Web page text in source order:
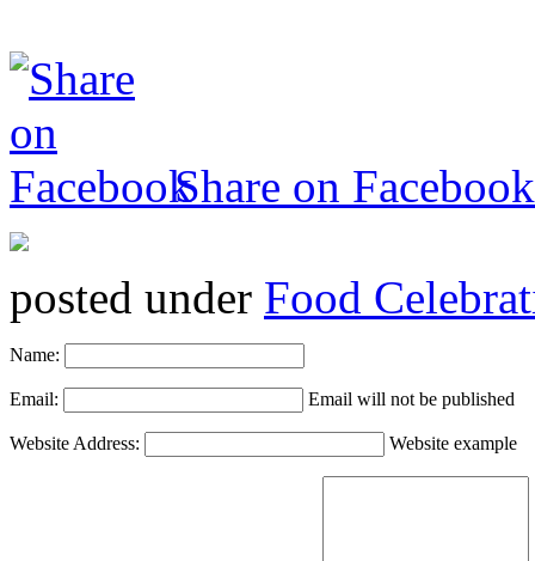
Share on Facebook
posted under Food
Name:
Email: Email will not be published
Website Address: Website example